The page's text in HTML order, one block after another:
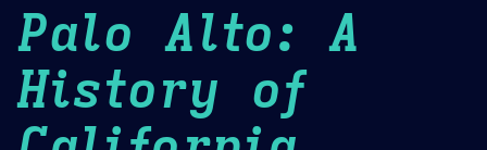
Palo Alto: A
History of